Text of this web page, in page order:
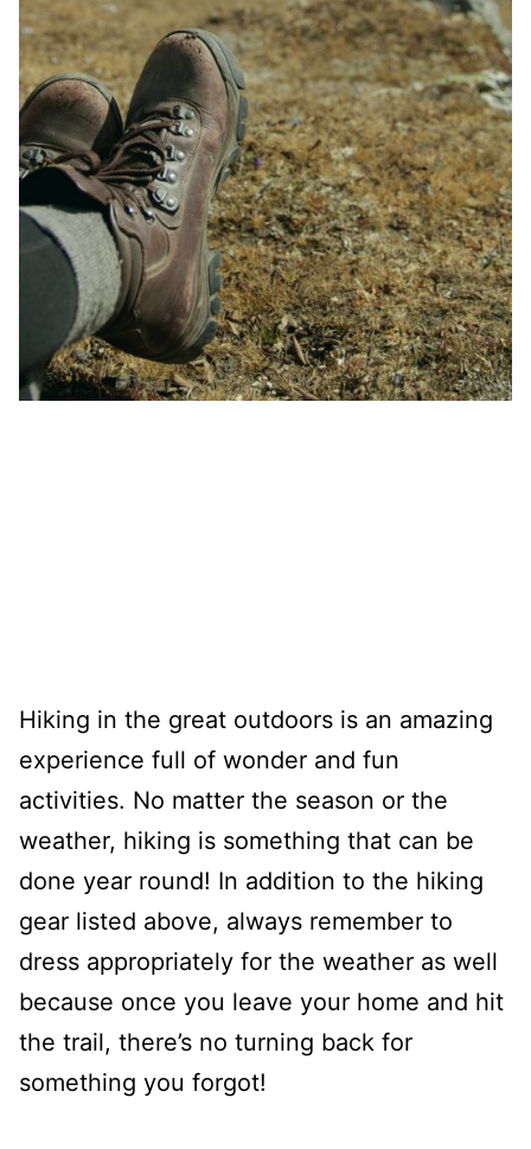
Hiking in the great outdoors is an amazing
experience full of wonder and fun
activities. No matter the season or the
weather, hiking is something that can be
done year round! In addition to the hiking
gear listed above, always remember to
dress appropriately for the weather as well
because once you leave your home and hit
the trail, there’s no turning back for
something you forgot!